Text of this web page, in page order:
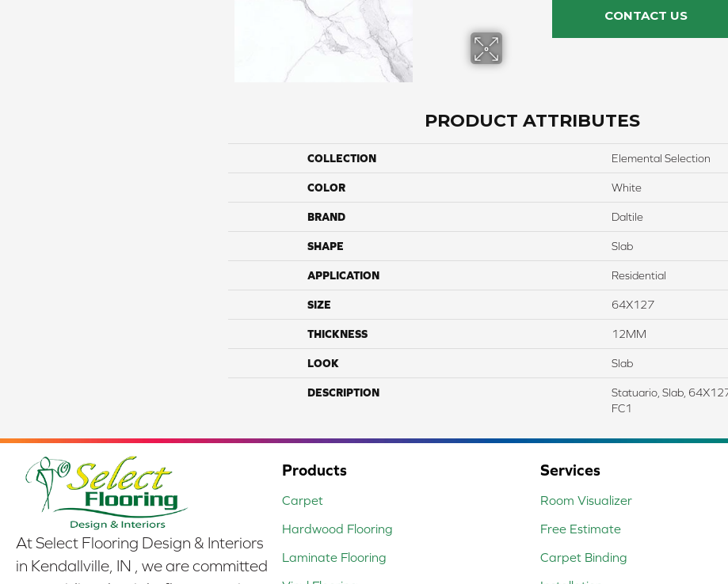
CONTACT US
PRODUCT ATTRIBUTES
COLLECTION Elemental Selection
COLOR White
BRAND Daltile
SHAPE Slab
APPLICATION Residential
SIZE 64X127
THICKNESS 12MM
LOOK Slab
DESCRIPTION
Statuario, Slab,
FC1
At Select Flooring Design & Interiors
in Kendallville, IN , we are committed
Products
Carpet
Hardwood Flooring
Laminate Flooring
Services
Room Visualizer
Free Estimate
Carpet Binding